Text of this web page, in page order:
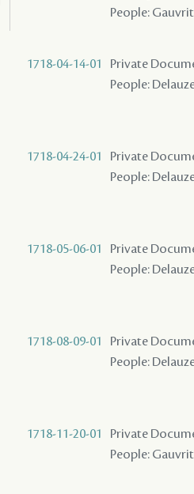
People: Gauvrit
1718-04-14-01
Private
People:
1718-04-24-01
Private
People:
1718-05-06-01
Private
People:
1718-08-09-01
Private
People:
1718-11-20-01
Private
People: